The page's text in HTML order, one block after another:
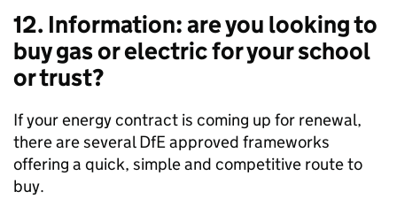
12. Information: are you looking to
buy gas or electric for your school
or trust?
If your energy contract is coming up for renewal,
there are several DfE approved frameworks
offering a quick, simple and competitive route to
buy.